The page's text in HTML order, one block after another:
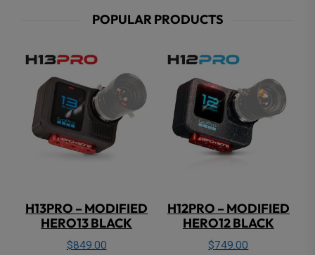
POPULAR PRODUCTS
H13PRO – MODIFIED
HERO13 BLACK
$849.00
H12PRO – MODIFIED
HERO12 BLACK
$749.00